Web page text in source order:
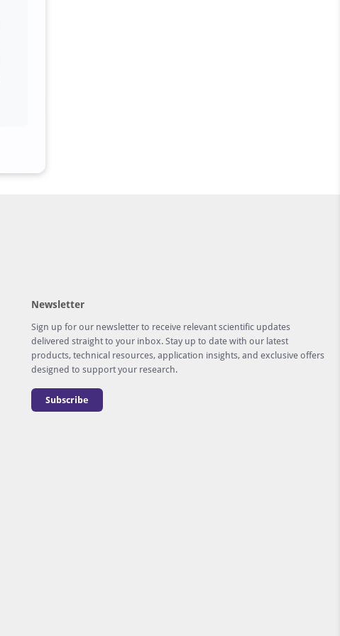
Newsletter
Sign up for our newsletter to receive relevant scientific updates
delivered straight to your inbox. Stay up to date with our latest
products, technical resources, application insights, and exclusive offers
designed to support your research.
Subscribe